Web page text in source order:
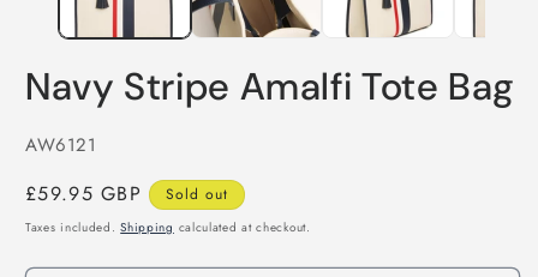
Navy Stripe Amalfi Tote Bag
SKU:
AW6121
Regular
price
£59.95 GBP Sold out
Taxes included.Shipping calculated at checkout.